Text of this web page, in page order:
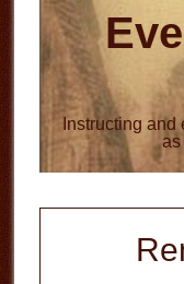
Instructing
as